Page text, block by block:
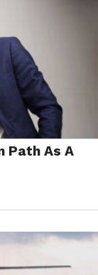
Path As A